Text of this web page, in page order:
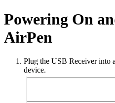
Powering On
AirPen
Plug the USB Receiver into
device.